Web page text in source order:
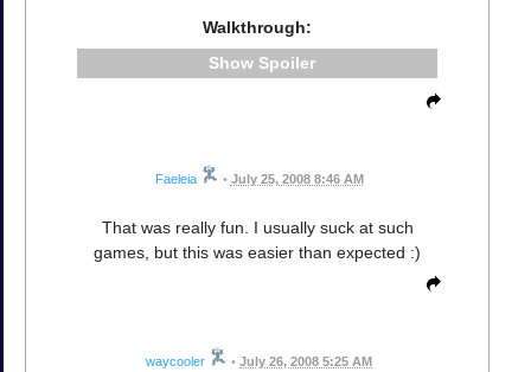
Walkthrough:
Spoiler
Faeleia • July 25, 2008 8:46 AM
That was really fun. I usually suck at such
games, but this was easier than expected :)
waycooler • July 26, 2008 5:25 AM